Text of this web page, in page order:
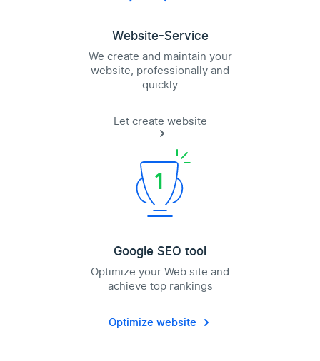
Website-Service
We create and maintain your
website, professionally and
quickly
Let create website
Google SEO tool
Optimize your Web site and
achieve top rankings
Optimize website